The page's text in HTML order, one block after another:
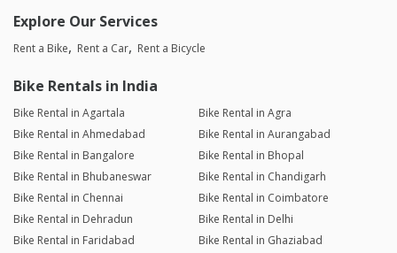
Explore Our Services
Rent a Bike Rent a Car Rent a Bicycle
Bike Rentals in India
Bike Rental in Agartala
Bike Rental in Agra
Bike Rental in Ahmedabad
Bike Rental in Aurangabad
Bike Rental in Bangalore
Bike Rental in Bhopal
Bike Rental in Bhubaneswar
Bike Rental in Chandigarh
Bike Rental in Chennai
Bike Rental in Coimbatore
Bike Rental in Dehradun
Bike Rental in Delhi
Bike Rental in Faridabad
Bike Rental in Ghaziabad